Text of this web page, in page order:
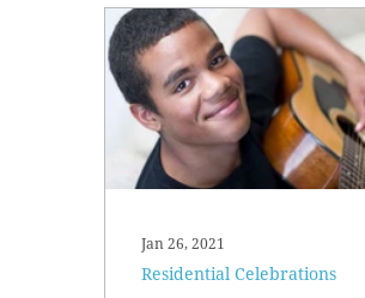
Events Foster Care
Thrive Trauma Recovery
Residential Celebrations
Jan 26, 2021